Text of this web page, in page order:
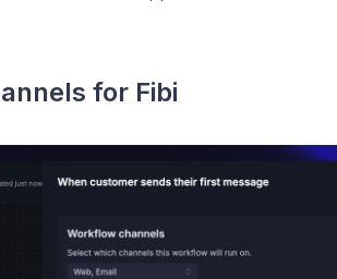
for Fibi